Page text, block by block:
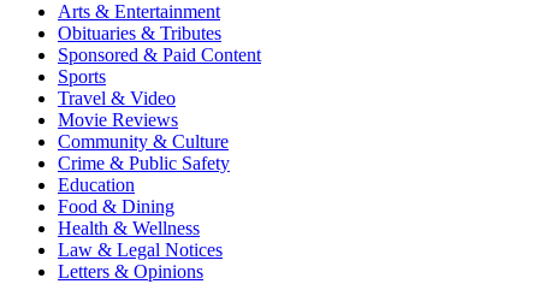
Arts & Entertainment
Obituaries & Tributes
Sponsored & Paid Content
Sports
Travel & Video
Movie Reviews
Community & Culture
Crime & Public Safety
Education
Food & Dining
Health & Wellness
Law & Legal Notices
Letters & Opinions